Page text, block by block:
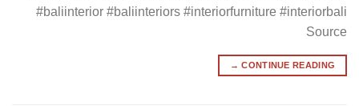
#baliinterior #baliinteriors #interiorfurniture #interiorbali
Source
CONTINUE READING
→